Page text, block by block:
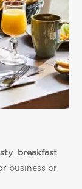
breakfast
business or